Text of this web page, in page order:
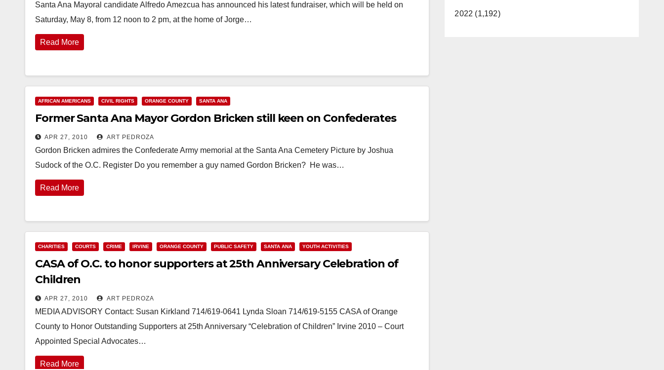
Santa Ana Mayoral candidate Alfredo Amezcua has announced his latest fundraiser, which will be held on
Saturday, May 8, from 12 noon to 2 pm, at the home of Jorge…
Read More
AFRICAN AMERICANS CIVIL RIGHTS ORANGE COUNTY SANTA ANA
Former Santa Ana Mayor Gordon Bricken still keen on Confederates
APR 27, 2010 ART PEDROZA
Gordon Bricken admires the Confederate Army memorial at the Santa Ana Cemetery Picture by Joshua
Sudock of the O.C. Register Do you remember a guy named Gordon Bricken? He was…
Read More
CHARITIES COURTS CRIME IRVINE ORANGE COUNTY PUBLIC SAFETY SANTA ANA YOUTH ACTIVITIES
CASA of O.C. to honor supporters at 25th Anniversary Celebration of
Children
APR 27, 2010 ART PEDROZA
MEDIA ADVISORY Contact: Susan Kirkland 714/619-0641 Lynda Sloan 714/619-5155 CASA of Orange
County to Honor Outstanding Supporters at 25th Anniversary “Celebration of Children” Irvine 2010 – Court
Appointed Special Advocates…
Read More
2022 (1,192)